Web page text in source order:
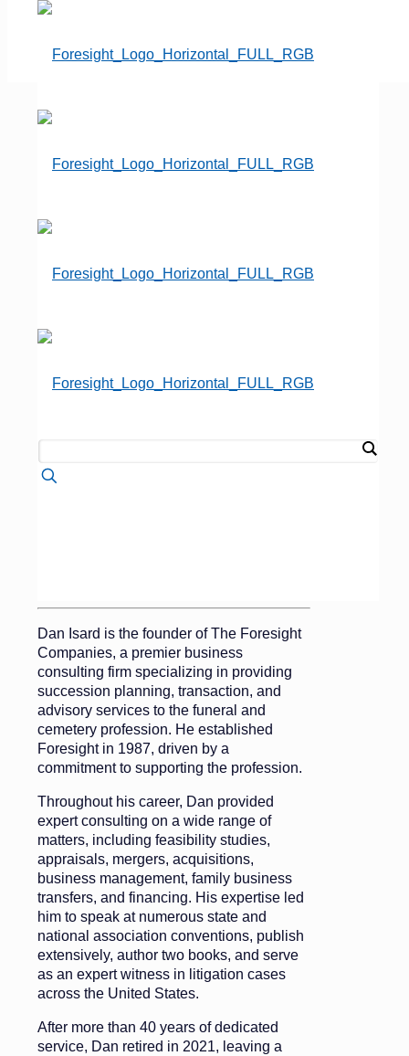
Dan Isard is the founder of The Foresight
Companies, a premier business
consulting firm specializing in providing
succession planning, transaction, and
advisory services to the funeral and
cemetery profession. He established
Foresight in 1987, driven by a
commitment to supporting the profession.
Throughout his career, Dan provided
expert consulting on a wide range of
matters, including feasibility studies,
appraisals, mergers, acquisitions,
business management, family business
transfers, and financing. His expertise led
him to speak at numerous state and
national association conventions, publish
extensively, author two books, and serve
as an expert witness in litigation cases
across the United States.
After more than 40 years of dedicated
service, Dan retired in 2021, leaving a